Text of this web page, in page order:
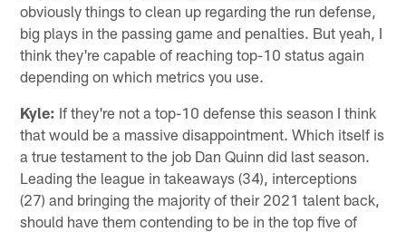
obviously things to clean up regarding the run defense,
big plays in the passing game and penalties. But yeah, I
think they're capable of reaching top-10 status again
depending on which metrics you use.
Kyle: If they're not a top-10 defense this season I think
that would be a massive disappointment. Which itself is
a true testament to the job Dan Quinn did last season.
Leading the league in takeaways (34), interceptions
(27) and bringing the majority of their 2021 talent back,
should have them contending to be in the top five of